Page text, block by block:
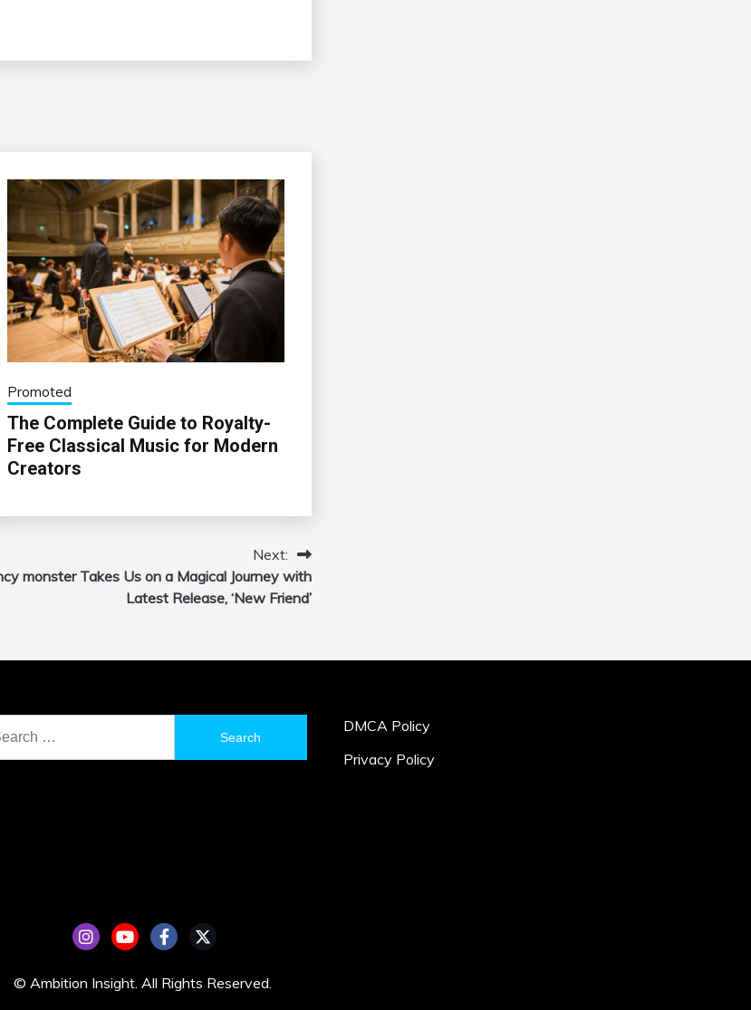
Promoted
The Complete Guide to Royalty-
Free Classical Music for Modern
Creators
Next:
monster Takes Us on a Magical Journey with
Latest Release, ‘New Friend’
DMCA Policy
Privacy Policy
© Ambition Insight. All Rights Reserved.